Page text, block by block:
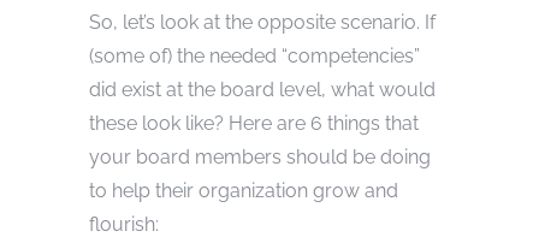
So, let’s look at the opposite scenario. If
(some of) the needed “competencies”
did exist at the board level, what would
these look like? Here are 6 things that
your board members should be doing
to help their organization grow and
flourish: